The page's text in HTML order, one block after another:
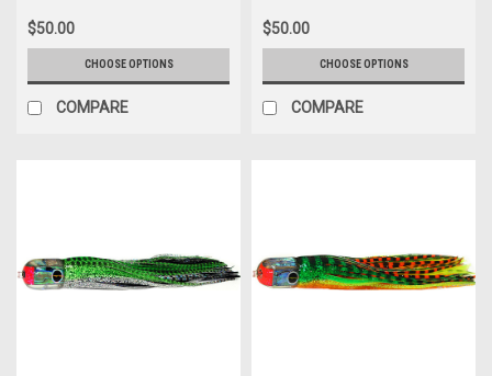
$50.00
CHOOSE OPTIONS
COMPARE
$50.00
CHOOSE OPTIONS
COMPARE